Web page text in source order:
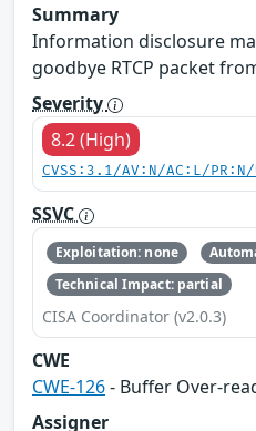
Summary
Information disclosure
goodbye RTCP packet
Severity
8.2 (High)
CVSS:3.1/AV:N/AC:L/
SSVC
Exploitation: none
Technical Impact: partial
CISA Coordinator (v2.0.3)
CWE
CWE-126- Buffer Over-
Assigner